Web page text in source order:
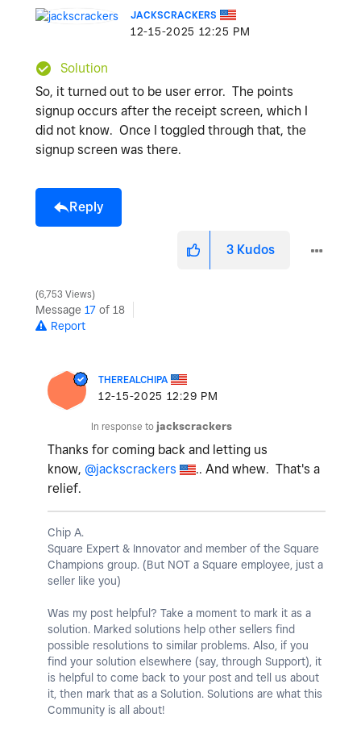
JACKSCRACKERS
‎12-15-2025 12:25 PM
Solution
So, it turned out to be user error. The points
signup occurs after the receipt screen, which I
did not know. Once I toggled through that, the
signup screen was there.
Reply
3 Kudos
6,753 Views
Message 17 of 18
Report
THEREALCHIPA
‎12-15-2025 12:29 PM
In response to jackscrackers
Thanks for coming back and letting us
know, @jackscrackers
.. And whew. That's a
relief.
Chip A.
Square Expert & Innovator and member of the Square
Champions group. (But NOT a Square employee, just a
seller like you)
Was my post helpful? Take a moment to mark it as a
solution. Marked solutions help other sellers find
possible resolutions to similar problems. Also, if you
find your solution elsewhere (say, through Support), it
is helpful to come back to your post and tell us about
it, then mark that as a Solution. Solutions are what this
Community is all about!